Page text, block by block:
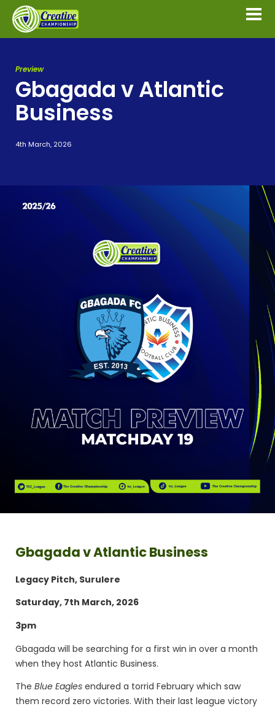
Preview
Gbagada v Atlantic
Business
4th March, 2026
Gbagada v Atlantic Business
Legacy Pitch, Surulere
Saturday, 7th March, 2026
3pm
Gbagada will be searching for a first win in over a month
when they host Atlantic Business.
The Blue Eagles endured a torrid February which saw
them record zero victories. With their last league victory